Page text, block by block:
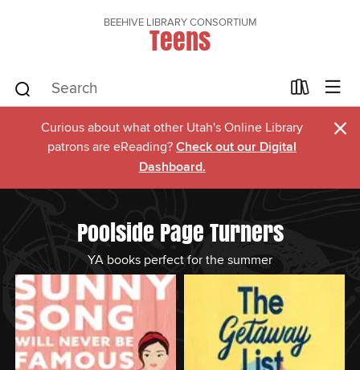
BEEHIVE LIBRARY CONSORTIUM
Teens
Curious about what other Utah's Online Library
patrons are eReading? Check out our Digital
Dashboard.
×
Poolside Page Turners
YA books perfect for the summer